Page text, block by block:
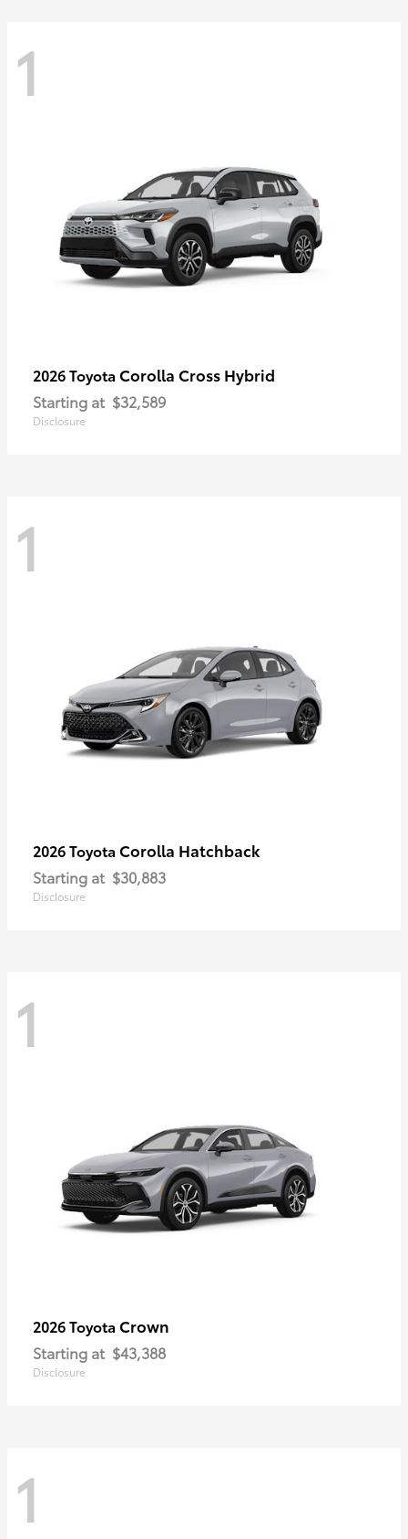
1
2026 Toyota Corolla Cross Hybrid
Starting at $32,589
Disclosure
1
2026 Toyota Corolla Hatchback
Starting at $30,883
Disclosure
1
2026 Toyota Crown
Starting at $43,388
Disclosure
1